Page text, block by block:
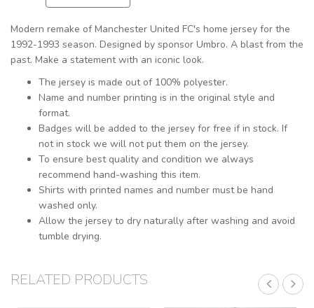
Modern remake of Manchester United FC's home jersey for the
1992-1993 season. Designed by sponsor Umbro. A blast from the
past. Make a statement with an iconic look.
The jersey is made out of 100% polyester.
Name and number printing is in the original style and
format.
Badges will be added to the jersey for free if in stock. If
not in stock we will not put them on the jersey.
To ensure best quality and condition we always
recommend hand-washing this item.
Shirts with printed names and number must be hand
washed only.
Allow the jersey to dry naturally after washing and avoid
tumble drying.
RELATED PRODUCTS